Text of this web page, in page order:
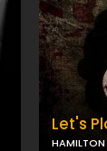
Let's
HAMILTON